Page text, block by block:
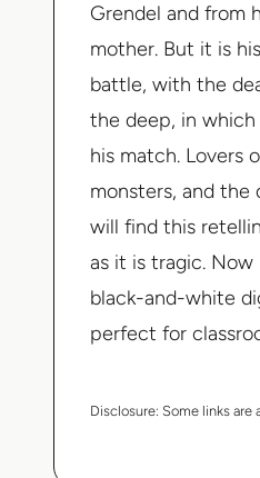
Grendel and from
mother. But it is
battle, with the
the deep, in
his match. Lovers
monsters, and the
will find this
as it is tragic. Now
black-and-white
perfect for
Disclosure: Some links are